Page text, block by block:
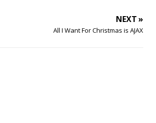
NEXT »
All I Want For Christmas is AJAX